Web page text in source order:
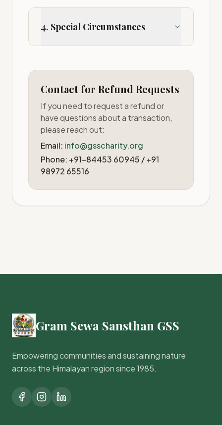
4. Special Circumstances
Contact for Refund Requests
If you need to request a refund or
have questions about a transaction,
please reach out:
Email: info@gsscharity.org
Phone: +91-84453 60945 / +91
98972 65516
Gram Sewa Sansthan GSS
Empowering communities and sustaining nature
across the Himalayan region since 1985.